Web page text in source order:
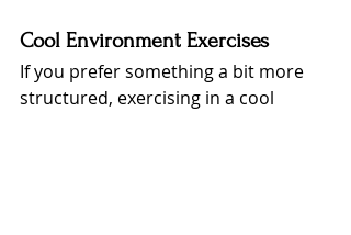
Cool Environment Exercises
If you prefer something a bit more
structured, exercising in a cool